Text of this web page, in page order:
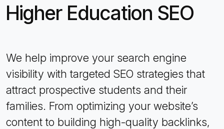
Higher Education SEO
We help improve your search engine
visibility with targeted SEO strategies that
attract prospective students and their
families. From optimizing your website’s
content to building high-quality backlinks,